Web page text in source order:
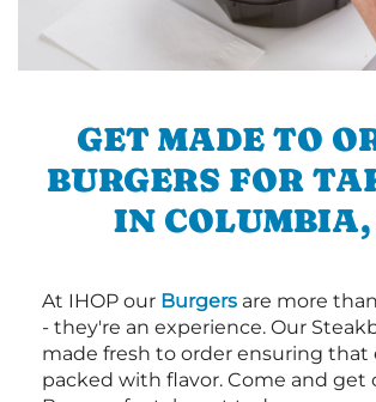
GET MADE TO
BURGERS FOR
IN COLUMBIA,
At IHOP our Burgers are more
- they're an experience. Our
made fresh to order ensuring that
packed with flavor. Come and get